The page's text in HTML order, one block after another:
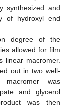
synthesized and
of hydroxyl end
degree of the
allowed for film
linear macromer.
out in two well-
macromer was
and glycerol
was then